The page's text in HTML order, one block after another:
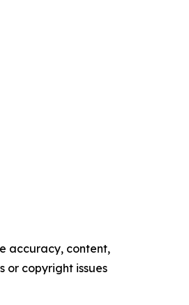
accuracy, content,
or copyright issues